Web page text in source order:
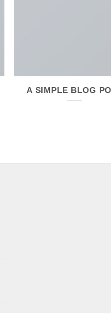
A SIMPLE BLOG